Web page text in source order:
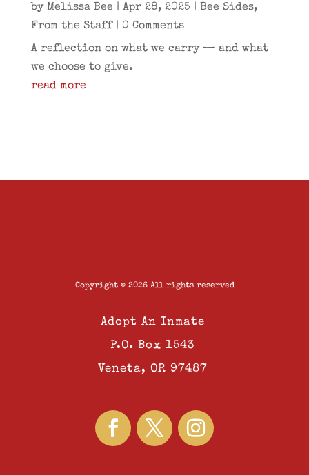
by Melissa Bee | Apr 28, 2025 | Bee Sides,
From the Staff| 0 Comments
A reflection on what we carry — and what
we choose to give.
read more
Copyright © 2026 All rights reserved
Adopt An Inmate
P.O. Box 1543
Veneta, OR 97487